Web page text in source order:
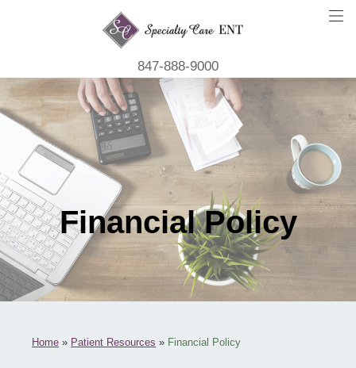
847-888-9000
Financial Policy
Home » Patient Resources » Financial Policy